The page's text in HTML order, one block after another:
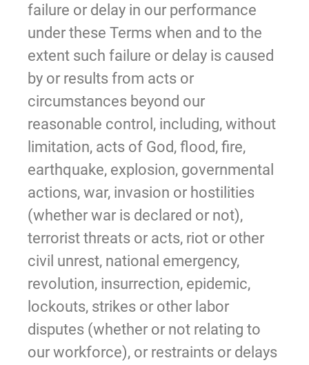
failure or delay in our performance
under these Terms when and to the
extent such failure or delay is caused
by or results from acts or
circumstances beyond our
reasonable control, including, without
limitation, acts of God, flood, fire,
earthquake, explosion, governmental
actions, war, invasion or hostilities
(whether war is declared or not),
terrorist threats or acts, riot or other
civil unrest, national emergency,
revolution, insurrection, epidemic,
lockouts, strikes or other labor
disputes (whether or not relating to
our workforce), or restraints or delays